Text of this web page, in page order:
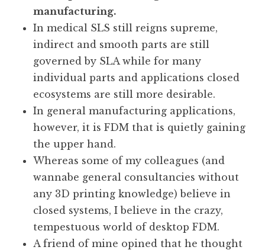
manufacturing.
In medical SLS still reigns supreme,
indirect and smooth parts are still
governed by SLA while for many
individual parts and applications closed
ecosystems are still more desirable.
In general manufacturing applications,
however, it is FDM that is quietly gaining
the upper hand.
Whereas some of my colleagues (and
wannabe general consultancies without
any 3D printing knowledge) believe in
closed systems, I believe in the crazy,
tempestuous world of desktop FDM.
A friend of mine opined that he thought